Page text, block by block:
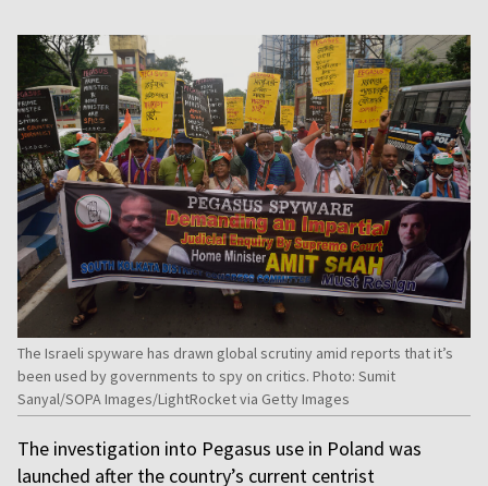
The Israeli spyware has drawn global scrutiny amid reports that it’s
been used by governments to spy on critics. Photo: Sumit
Sanyal/SOPA Images/LightRocket via Getty Images
The investigation into Pegasus use in Poland was
launched after the country’s current centrist